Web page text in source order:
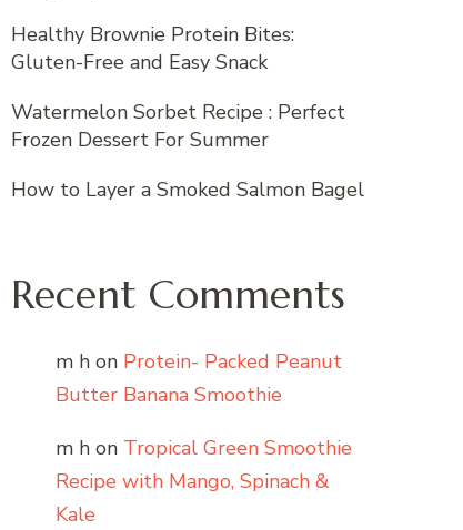
Healthy Brownie Protein Bites:
Gluten-Free and Easy Snack
Watermelon Sorbet Recipe : Perfect
Frozen Dessert For Summer
How to Layer a Smoked Salmon Bagel
Recent Comments
m h on Protein- Packed Peanut
Butter Banana Smoothie
m h on Tropical Green Smoothie
Recipe with Mango, Spinach &
Kale